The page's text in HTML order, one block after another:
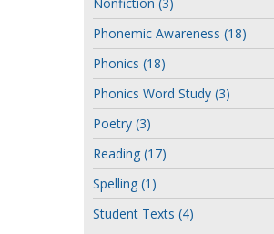
Phonemic Awareness (18)
Phonics (18)
Phonics Word Study (3)
Poetry (3)
Reading (17)
Spelling (1)
Student Texts (4)